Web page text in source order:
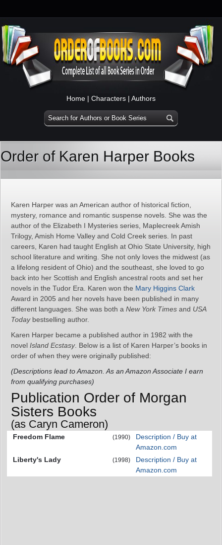
Home | Characters | Authors
Order of Karen Harper Books
Karen Harper was an American author of historical fiction,
mystery, romance and romantic suspense novels. She was the
author of the Elizabeth I Mysteries series, Maplecreek Amish
Trilogy, Amish Home Valley and Cold Creek series. In past
careers, Karen had taught English at Ohio State University, high
school literature and writing. She not only loves the midwest (as
a lifelong resident of Ohio) and the southeast, she loved to go
back into her Scottish and English ancestral roots and set her
novels in the Tudor Era. Karen won the Mary Higgins Clark
Award in 2005 and her novels have been published in many
different languages. She was both a New York Times and USA
Todaybestselling author.
Karen Harper became a published author in 1982 with the
novel Island Ecstasy. Below is a list of Karen Harper’s books in
order of when they were originally published:
(Descriptions lead to Amazon. As an Amazon Associate I earn
from qualifying purchases)
Publication Order of Morgan
Sisters Books
(as Caryn Cameron)
Freedom Flame (1990)
Description / Buy at
Amazon.com
Liberty's Lady
(1998)
Description / Buy at
Amazon.com